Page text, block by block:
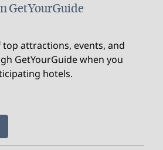
GetYourGuide
top attractions, events, and
GetYourGuide when you
hotels.